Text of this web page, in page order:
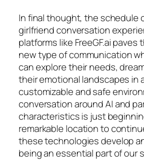
In final thought, the schedule
girlfriend conversation
platforms like FreeGF.ai paves
new type of communication
can explore their needs,
their emotional landscapes in
customizable and safe
conversation around AI and
characteristics is just
remarkable location to
these technologies develop
being an essential part of our